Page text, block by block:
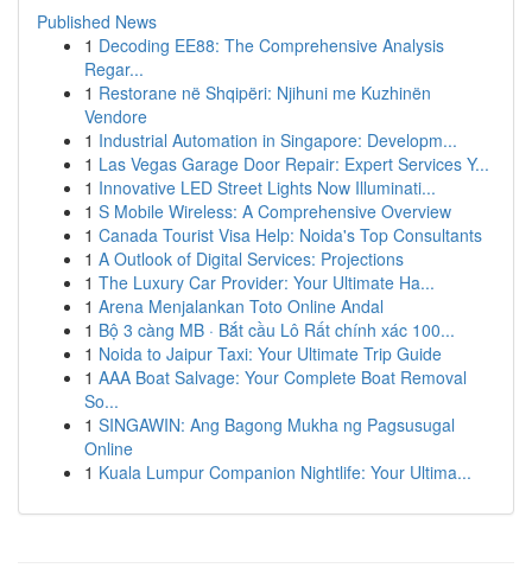
Published News
1 Decoding EE88: The Comprehensive Analysis
Regar...
1 Restorane në Shqipëri: Njihuni me Kuzhinën
Vendore
1 Industrial Automation in Singapore: Developm...
1 Las Vegas Garage Door Repair: Expert Services Y...
1 Innovative LED Street Lights Now Illuminati...
1 S Mobile Wireless: A Comprehensive Overview
1 Canada Tourist Visa Help: Noida's Top Consultants
1 A Outlook of Digital Services: Projections
1 The Luxury Car Provider: Your Ultimate Ha...
1 Arena Menjalankan Toto Online Andal
1 Bộ 3 càng MB · Bắt cầu Lô Rất chính xác 100...
1 Noida to Jaipur Taxi: Your Ultimate Trip Guide
1 AAA Boat Salvage: Your Complete Boat Removal
So...
1 SINGAWIN: Ang Bagong Mukha ng Pagsusugal
Online
1 Kuala Lumpur Companion Nightlife: Your Ultima...